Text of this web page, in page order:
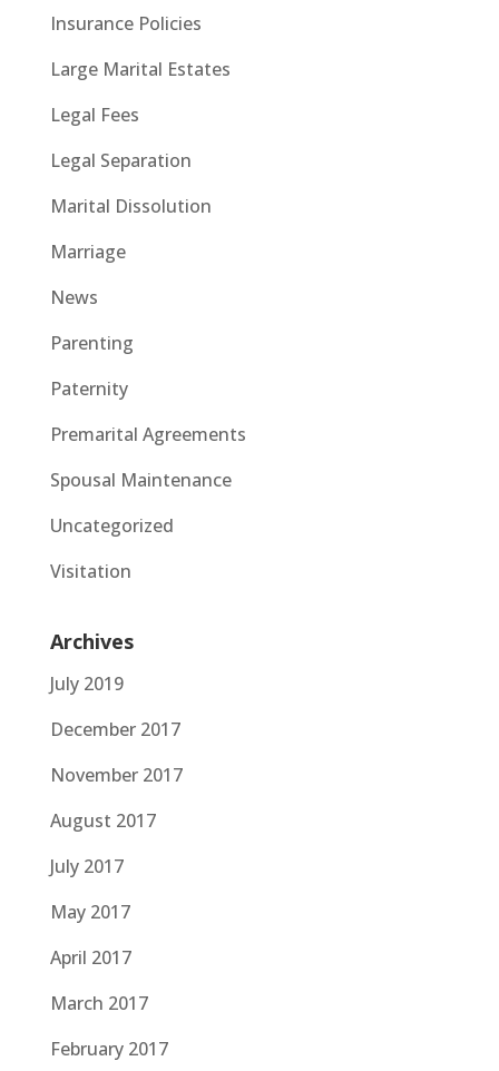
Insurance Policies
Large Marital Estates
Legal Fees
Legal Separation
Marital Dissolution
Marriage
News
Parenting
Paternity
Premarital Agreements
Spousal Maintenance
Uncategorized
Visitation
Archives
July 2019
December 2017
November 2017
August 2017
July 2017
May 2017
April 2017
March 2017
February 2017